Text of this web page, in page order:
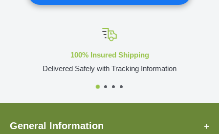
100% Insured Shipping
Delivered Safely with Tracking Information
General Information